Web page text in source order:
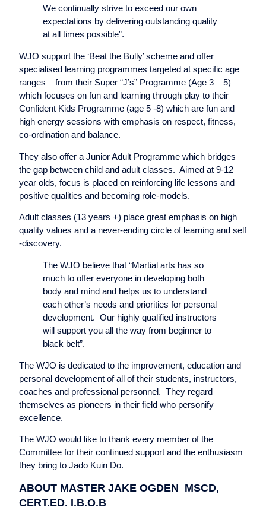
We continually strive to exceed our own
expectations by delivering outstanding quality
at all times possible”.
WJO support the ‘Beat the Bully’ scheme and offer
specialised learning programmes targeted at specific age
ranges – from their Super “J’s” Programme (Age 3 – 5)
which focuses on fun and learning through play to their
Confident Kids Programme (age 5 -8) which are fun and
high energy sessions with emphasis on respect, fitness,
co-ordination and balance.
They also offer a Junior Adult Programme which bridges
the gap between child and adult classes. Aimed at 9-12
year olds, focus is placed on reinforcing life lessons and
positive qualities and becoming role-models.
Adult classes (13 years +) place great emphasis on high
quality values and a never-ending circle of learning and self
-discovery.
The WJO believe that “Martial arts has so
much to offer everyone in developing both
body and mind and helps us to understand
each other’s needs and priorities for personal
development. Our highly qualified instructors
will support you all the way from beginner to
black belt”.
The WJO is dedicated to the improvement, education and
personal development of all of their students, instructors,
coaches and professional personnel. They regard
themselves as pioneers in their field who personify
excellence.
The WJO would like to thank every member of the
Committee for their continued support and the enthusiasm
they bring to Jado Kuin Do.
ABOUT MASTER JAKE OGDEN MSCD,
CERT.ED. I.B.O.B